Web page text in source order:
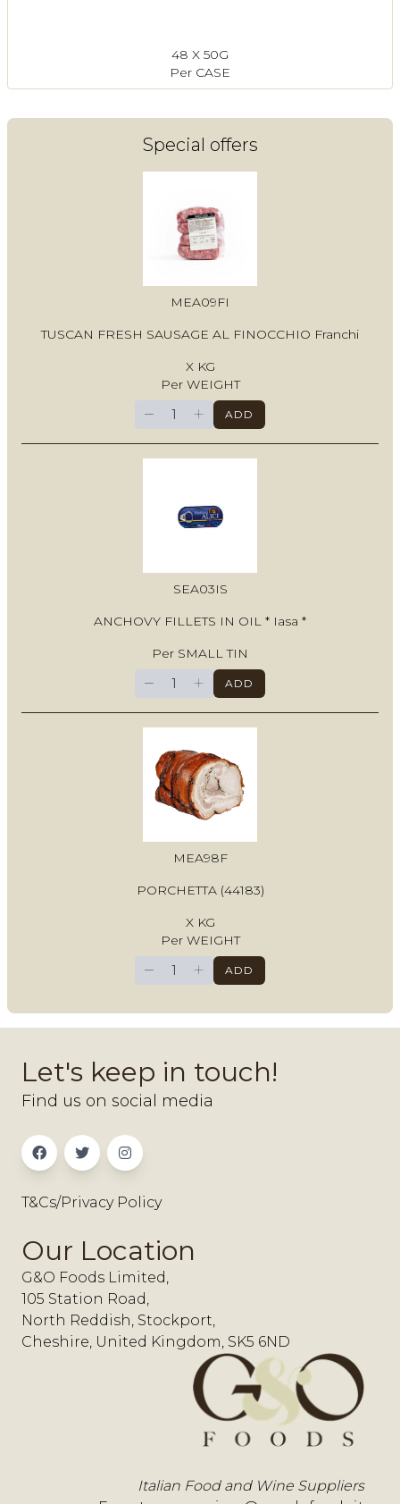
48 X 50G
Per CASE
Special offers
MEA09FI
TUSCAN FRESH SAUSAGE AL FINOCCHIO Franchi
X KG
Per WEIGHT
− + ADD
SEA03IS
ANCHOVY FILLETS IN OIL * Iasa *
Per SMALL TIN
− + ADD
MEA98F
PORCHETTA (44183)
X KG
Per WEIGHT
− + ADD
Let's keep in touch!
Find us on social media
T&Cs/Privacy Policy
Our Location
G&O Foods Limited,
105 Station Road,
North Reddish, Stockport,
Cheshire, United Kingdom, SK5 6ND
Italian Food and Wine Suppliers